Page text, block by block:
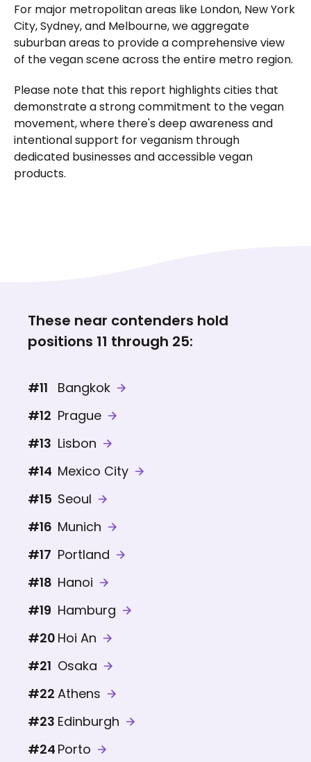
For major metropolitan areas like London, New York
City, Sydney, and Melbourne, we aggregate
suburban areas to provide a comprehensive view
of the vegan scene across the entire metro region.
Please note that this report highlights cities that
demonstrate a strong commitment to the vegan
movement, where there's deep awareness and
intentional support for veganism through
dedicated businesses and accessible vegan
products.
These near contenders hold
positions 11 through 25:
#11
Bangkok
#12 Prague
#13 Lisbon
#14 Mexico City
#15 Seoul
#16 Munich
#17 Portland
#18 Hanoi
#19 Hamburg
#20 Hoi An
#21 Osaka
#22 Athens
#23 Edinburgh
#24 Porto